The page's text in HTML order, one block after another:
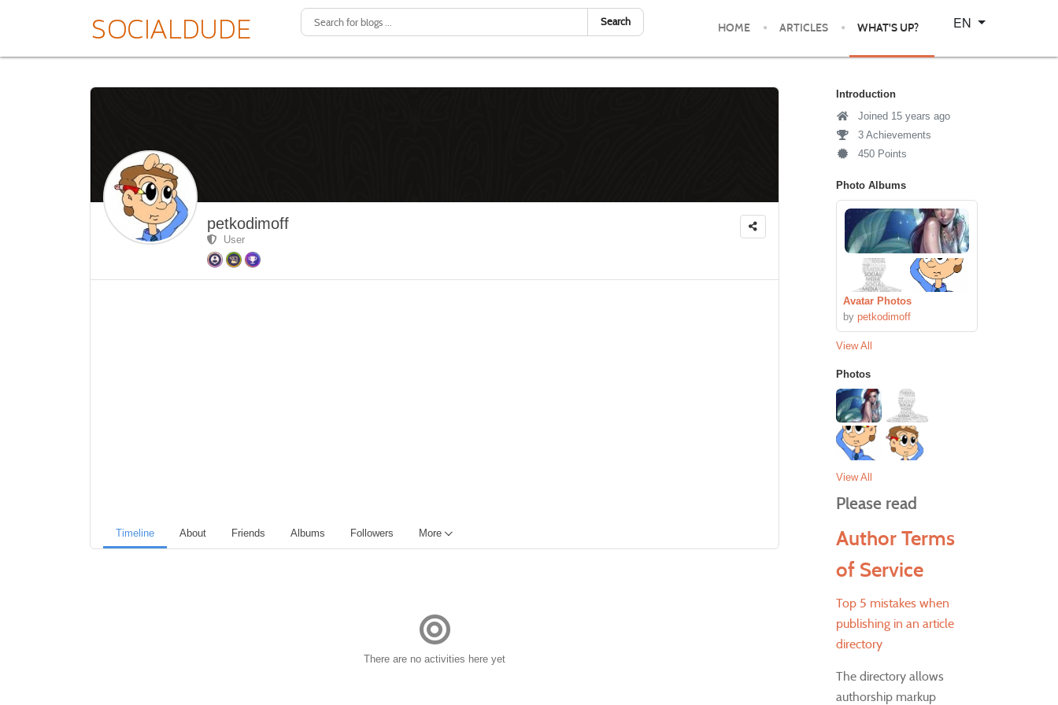
Search HOME ARTICLES WHAT'S UP?
Select your language
EN
petkodimoff
User
Timeline About Friends Albums Followers More
There are no activities here yet
Introduction
Joined 15 years ago
3 Achievements
450 Points
Photo Albums
Avatar Photos
by petkodimoff
View All
Photos
View All
Please read
Author Terms
of Service
Top 5 mistakes when
publishing in an article
directory
The directory allows
authorship markup